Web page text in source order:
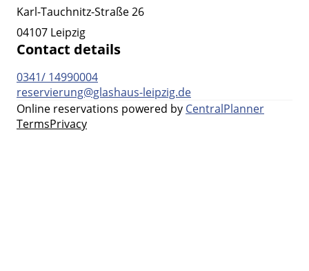
Karl-Tauchnitz-Straße 26
04107 Leipzig
Contact details
0341/ 14990004
reservierung@glashaus-leipzig.de
Online reservations powered by CentralPlanner
TermsPrivacy